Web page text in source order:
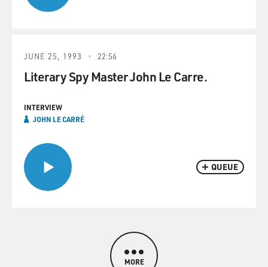
QUEUE
JUNE 25, 1993 22:56
Literary Spy Master John Le Carre.
INTERVIEW
JOHN LE CARRÉ
MORE